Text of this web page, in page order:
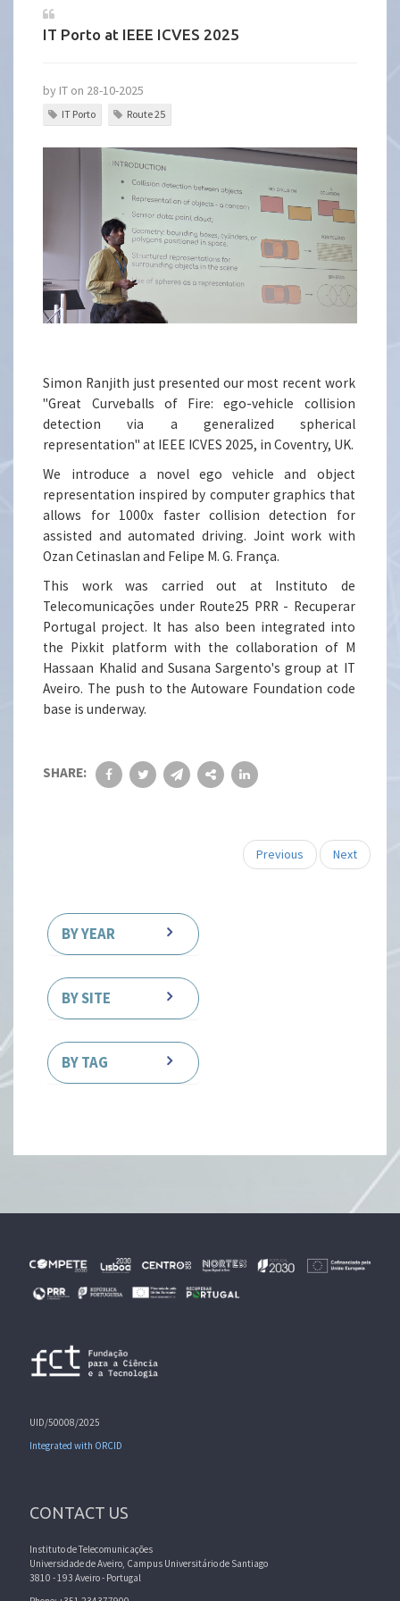
IT Porto at IEEE ICVES 2025
by IT on 28-10-2025
IT Porto Route 25
Simon Ranjith just presented our most recent work
"Great Curveballs of Fire: ego-vehicle collision
detection via a generalized spherical
representation" at IEEE ICVES 2025, in Coventry, UK.
We introduce a novel ego vehicle and object
representation inspired by computer graphics that
allows for 1000x faster collision detection for
assisted and automated driving. Joint work with
Ozan Cetinaslan and Felipe M. G. França.
This work was carried out at Instituto de
Telecomunicações under Route25 PRR - Recuperar
Portugal project. It has also been integrated into
the Pixkit platform with the collaboration of M
Hassaan Khalid and Susana Sargento's group at IT
Aveiro. The push to the Autoware Foundation code
base is underway.
SHARE:
Previous Next
BY YEAR
BY SITE
BY TAG
UID/50008/2025
Integrated with ORCID
CONTACT US
Instituto de Telecomunicações
Universidade de Aveiro, Campus Universitário de Santiago
3810 - 193 Aveiro - Portugal